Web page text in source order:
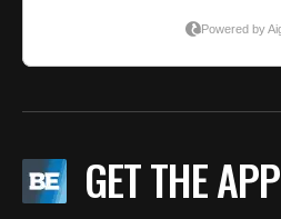
GET THE APP